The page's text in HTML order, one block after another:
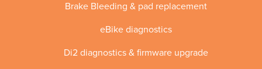
Brake Bleeding & pad replacement
eBike diagnostics
Di2 diagnostics & firmware upgrade